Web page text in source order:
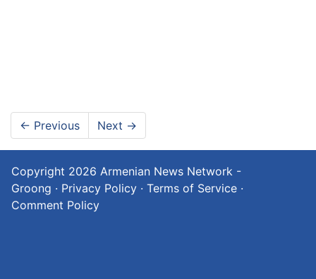
← Previous Next →
Copyright 2026 Armenian News Network -
Groong · Privacy Policy · Terms of Service ·
Comment Policy